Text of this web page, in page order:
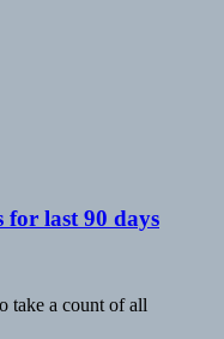
last 90 days
take a count of all